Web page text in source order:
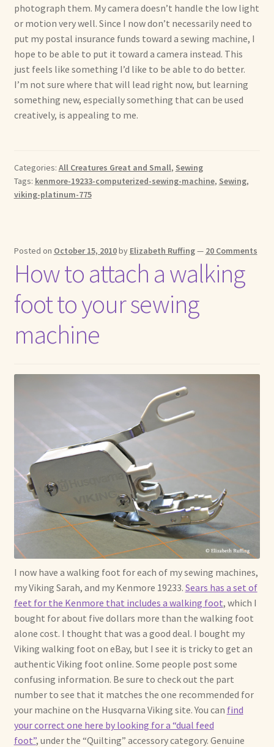
photograph them. My camera doesn’t handle the low light
or motion very well. Since I now don’t necessarily need to
put my postal insurance funds toward a sewing machine, I
hope to be able to put it toward a camera instead. This
just feels like something I’d like to be able to do better.
I’m not sure where that will lead right now, but learning
something new, especially something that can be used
creatively, is appealing to me.
Categories: All Creatures Great and Small, Sewing
Tags: kenmore-19233-computerized-sewing-machine, Sewing,
viking-platinum-775
Posted on October 15, 2010by Elizabeth Ruffing— 20 Comments
How to attach a walking
foot to your sewing
machine
I now have a walking foot for each of my sewing machines,
my Viking Sarah, and my Kenmore 19233. Sears has a set of
feet for the Kenmore that includes a walking foot, which I
bought for about five dollars more than the walking foot
alone cost. I thought that was a good deal. I bought my
Viking walking foot on eBay, but I see it is tricky to get an
authentic Viking foot online. Some people post some
confusing information. Be sure to check out the part
number to see that it matches the one recommended for
your machine on the Husqvarna Viking site. You can find
your correct one here by looking for a “dual feed
foot”, under the “Quilting” accessory category. Genuine